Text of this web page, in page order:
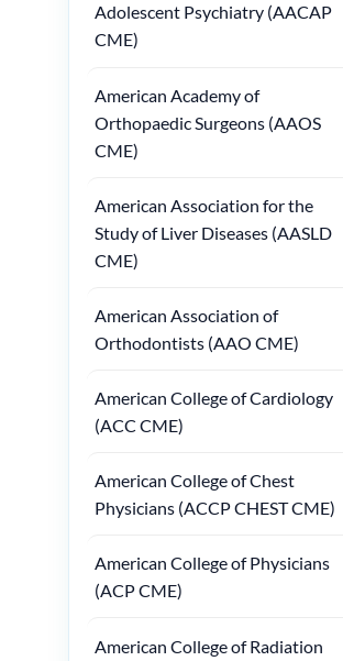
Adolescent Psychiatry (AACAP
CME)
American Academy of
Orthopaedic Surgeons (AAOS
CME)
American Association for the
Study of Liver Diseases (AASLD
CME)
American Association of
Orthodontists (AAO CME)
American College of Cardiology
(ACC CME)
American College of Chest
Physicians (ACCP CHEST CME)
American College of Physicians
(ACP CME)
American College of Radiation